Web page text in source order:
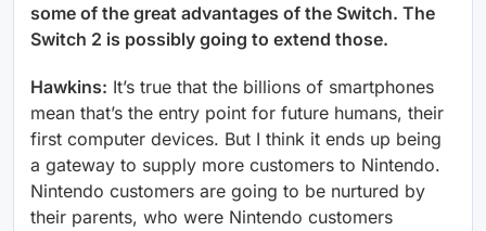
some of the great advantages of the Switch. The
Switch 2 is possibly going to extend those.
Hawkins: It’s true that the billions of smartphones
mean that’s the entry point for future humans, their
first computer devices. But I think it ends up being
a gateway to supply more customers to Nintendo.
Nintendo customers are going to be nurtured by
their parents, who were Nintendo customers